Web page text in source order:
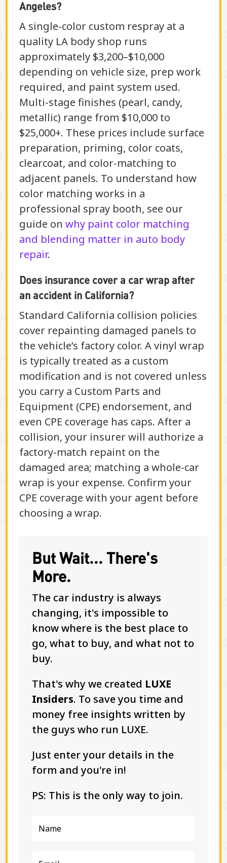
Angeles?
A single-color custom respray at a
quality LA body shop runs
approximately $3,200–$10,000
depending on vehicle size, prep work
required, and paint system used.
Multi-stage finishes (pearl, candy,
metallic) range from $10,000 to
$25,000+. These prices include surface
preparation, priming, color coats,
clearcoat, and color-matching to
adjacent panels. To understand how
color matching works in a
professional spray booth, see our
guide on why paint color matching
and blending matter in auto body
repair.
Does insurance cover a car wrap after
an accident in California?
Standard California collision policies
cover repainting damaged panels to
the vehicle’s factory color. A vinyl wrap
is typically treated as a custom
modification and is not covered unless
you carry a Custom Parts and
Equipment (CPE) endorsement, and
even CPE coverage has caps. After a
collision, your insurer will authorize a
factory-match repaint on the
damaged area; matching a whole-car
wrap is your expense. Confirm your
CPE coverage with your agent before
choosing a wrap.
But Wait... There's
More.
The car industry is always
changing, it's impossible to
know where is the best place to
go, what to buy, and what not to
buy.
That's why we created LUXE
Insiders. To save you time and
money free insights written by
the guys who run LUXE.
Just enter your details in the
form and you're in!
PS: This is the only way to join.